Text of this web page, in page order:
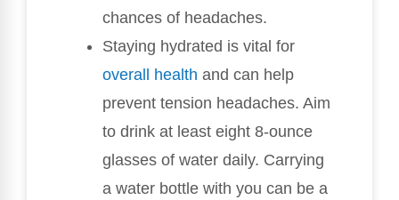
chances of headaches.
Staying hydrated is vital for
overall health and can help
prevent tension headaches. Aim
to drink at least eight 8-ounce
glasses of water daily. Carrying
a water bottle with you can be a